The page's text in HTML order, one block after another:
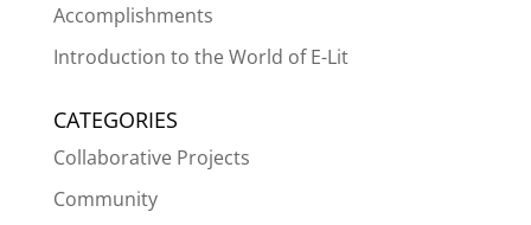
Accomplishments
Introduction to the World of E-Lit
CATEGORIES
Collaborative Projects
Community